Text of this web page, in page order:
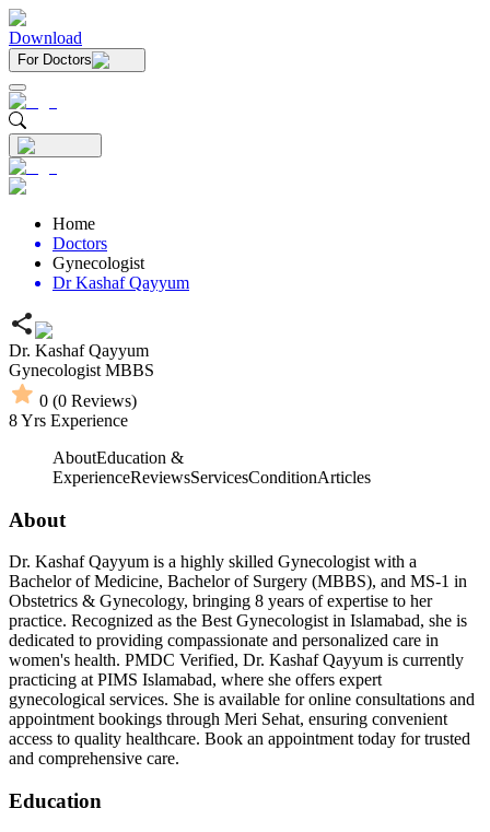
Download
For Doctors
Home
Doctors
Gynecologist
Dr Kashaf Qayyum
Dr. Kashaf Qayyum
Gynecologist MBBS
0 (0 Reviews)
8Yrs Experience
AboutEducation &
ExperienceReviewsServicesConditionArticles
About
Dr. Kashaf Qayyum is a highly skilled Gynecologist with a
Bachelor of Medicine, Bachelor of Surgery (MBBS), and MS-1 in
Obstetrics & Gynecology, bringing 8 years of expertise to her
practice. Recognized as the Best Gynecologist in Islamabad, she is
dedicated to providing compassionate and personalized care in
women's health. PMDC Verified, Dr. Kashaf Qayyum is currently
practicing at PIMS Islamabad, where she offers expert
gynecological services. She is available for online consultations and
appointment bookings through Meri Sehat, ensuring convenient
access to quality healthcare. Book an appointment today for trusted
and comprehensive care.
Education